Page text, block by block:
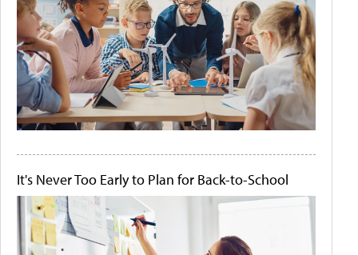
It's Never Too Early to Plan for Back-to-School